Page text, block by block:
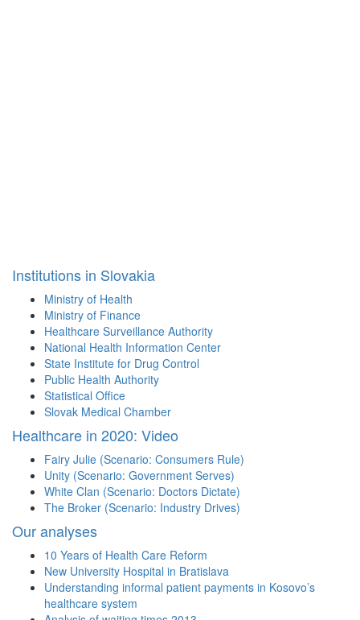
Institutions in Slovakia
Ministry of Health
Ministry of Finance
Healthcare Surveillance Authority
National Health Information Center
State Institute for Drug Control
Public Health Authority
Statistical Office
Slovak Medical Chamber
Healthcare in 2020: Video
Fairy Julie (Scenario: Consumers Rule)
Unity (Scenario: Government Serves)
White Clan (Scenario: Doctors Dictate)
The Broker (Scenario: Industry Drives)
Our analyses
10 Years of Health Care Reform
New University Hospital in Bratislava
Understanding informal patient payments in Kosovo’s
healthcare system